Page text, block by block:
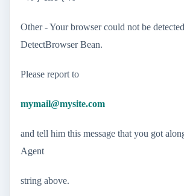
Other - Your browser could not be
DetectBrowser Bean.
Please report to
mymail@mysite.com
and tell him this message that you got
Agent
string above.